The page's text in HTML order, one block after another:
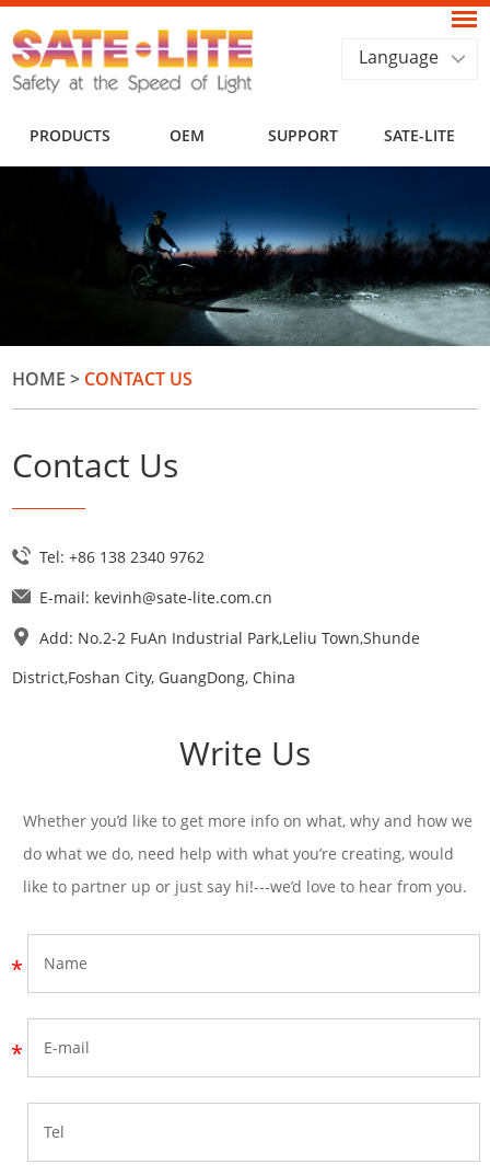
Language
PRODUCTS OEM SUPPORT SATE-LITE
HOME > CONTACT US
Contact Us
Tel: +86 138 2340 9762
E-mail: kevinh@sate-lite.com.cn
Add: No.2-2 FuAn Industrial Park,Leliu Town,Shunde
District,Foshan City, GuangDong, China
Write Us
Whether you’d like to get more info on what, why and how we
do what we do, need help with what you’re creating, would
like to partner up or just say hi!---we’d love to hear from you.